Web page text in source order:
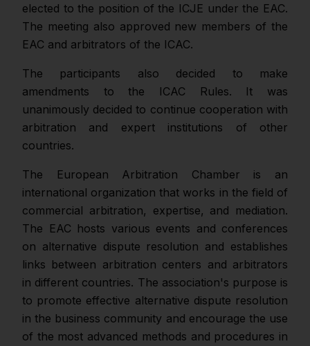
elected to the position of the ICJE under the EAC.
The meeting also approved new members of the
EAC and arbitrators of the ICAC.
The participants also decided to make
amendments to the ICAC Rules. It was
unanimously decided to continue cooperation with
arbitration and expert institutions of other
countries.
The European Arbitration Chamber is an
international organization that works in the field of
commercial arbitration, expertise, and mediation.
The EAC hosts various events and conferences
on alternative dispute resolution and establishes
links between arbitration centers and arbitrators
in different countries. The association's purpose is
to promote effective alternative dispute resolution
in the business community and encourage the use
of the most advanced methods and procedures in